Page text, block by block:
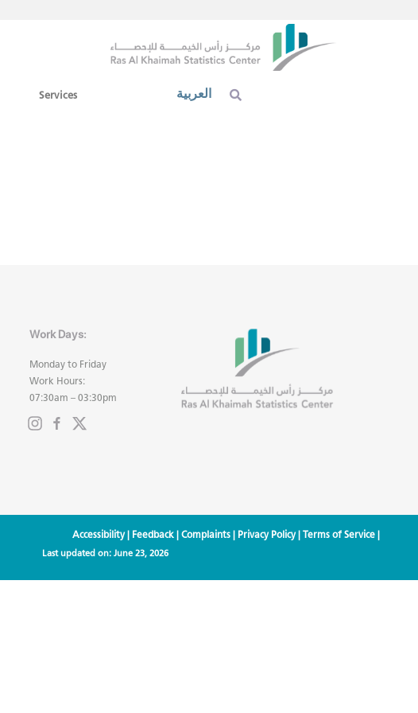
Services العربية
Work Days:
Monday to Friday
Work Hours:
07:30am – 03:30pm
Accessibility| Feedback| Complaints| Privacy Policy| Terms of Service|
Last updated on: June 23, 2026